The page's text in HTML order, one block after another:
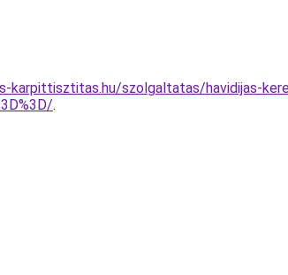
karpittisztitas.hu/szolgaltatas/havidijas-
.